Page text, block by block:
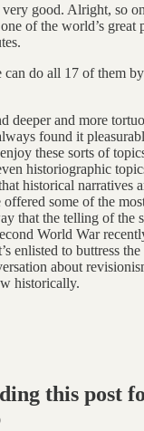
good. Alright, so
one of the world’s
can do all 17 of them
deeper and more
found it
these sorts of
historiographic
historical narratives
offered some of the
that the telling of the
World War
enlisted to buttress
about
historically.
this post